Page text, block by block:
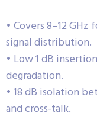
• Covers 8–12
signal distribution.
• Low 1 dB
degradation.
• 18 dB isolation
and cross-talk.